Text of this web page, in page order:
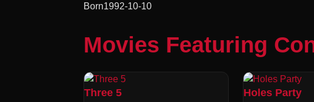
Born1992-10-10
Movies Featuring
Three 5 Holes Party